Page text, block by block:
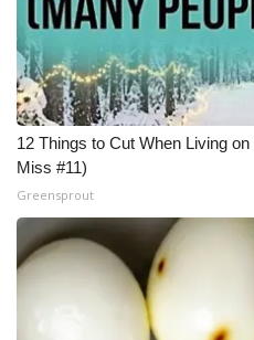
12 Things to Cut When Living
Miss #11)
Greensprout